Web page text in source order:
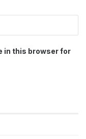
in this browser for